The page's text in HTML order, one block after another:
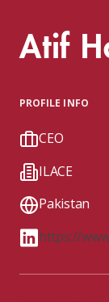
Atif
PROFILE INFO
CEO
ILACE
Pakistan
https://